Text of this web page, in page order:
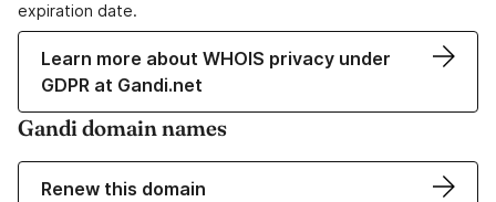
expiration date.
Learn more about WHOIS privacy under
GDPR at Gandi.net
Gandi domain names
Renew this domain